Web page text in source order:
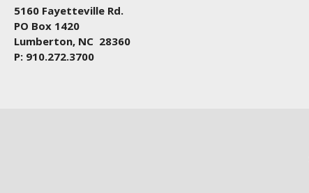
5160 Fayetteville Rd.
PO Box 1420
Lumberton, NC 28360
P: 910.272.3700